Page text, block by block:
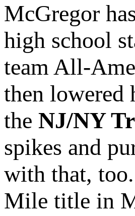
McGregor
high school
team All-
then
the NJ/NY
spikes and
with that, too.
Mile title in